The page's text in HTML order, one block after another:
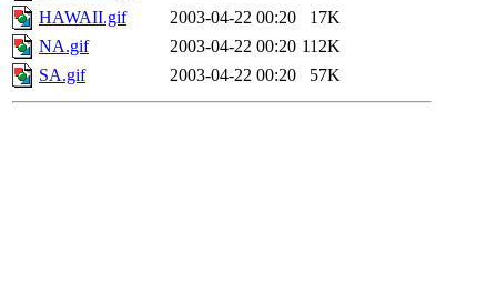
HAWAII.gif
2003-04-22 00:20
17K
NA.gif
2003-04-22 00:20 112K
SA.gif
2003-04-22 00:20 57K